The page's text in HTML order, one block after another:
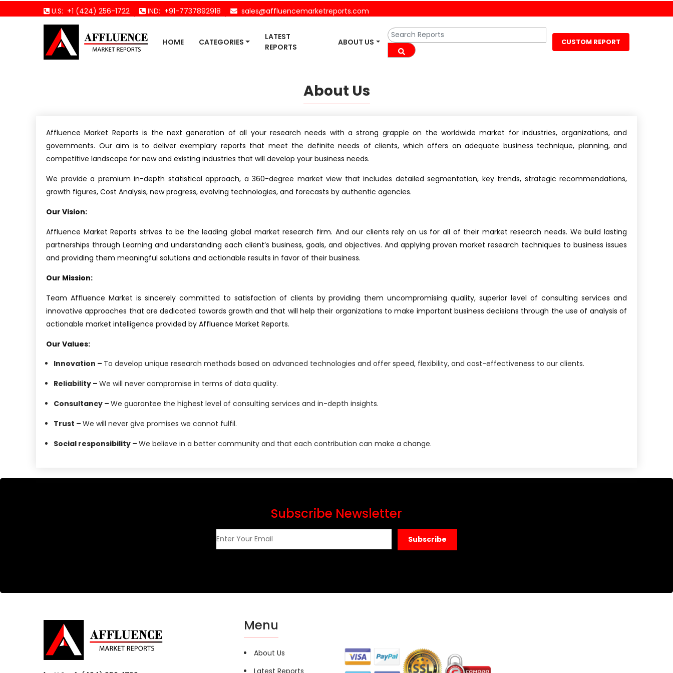
U.S: +1 (424) 256-1722 IND: +91-7737892918 sales@affluencemarketreports.com
HOME CATEGORIES
LATEST
REPORTS
ABOUT US CUSTOM REPORT
About Us
Affluence Market Reports is the next generation of all your research needs with a strong grapple on the worldwide market for industries, organizations, and
governments. Our aim is to deliver exemplary reports that meet the definite needs of clients, which offers an adequate business technique, planning, and
competitive landscape for new and existing industries that will develop your business needs.
We provide a premium in-depth statistical approach, a 360-degree market view that includes detailed segmentation, key trends, strategic recommendations,
growth figures, Cost Analysis, new progress, evolving technologies, and forecasts by authentic agencies.
Our Vision:
Affluence Market Reports strives to be the leading global market research firm. And our clients rely on us for all of their market research needs. We build lasting
partnerships through Learning and understanding each client’s business, goals, and objectives. And applying proven market research techniques to business issues
and providing them meaningful solutions and actionable results in favor of their business.
Our Mission:
Team Affluence Market is sincerely committed to satisfaction of clients by providing them uncompromising quality, superior level of consulting services and
innovative approaches that are dedicated towards growth and that will help their organizations to make important business decisions through the use of analysis of
actionable market intelligence provided by Affluence Market Reports.
Our Values:
Innovation – To develop unique research methods based on advanced technologies and offer speed, flexibility, and cost-effectiveness to our clients.
Reliability – We will never compromise in terms of data quality.
Consultancy – We guarantee the highest level of consulting services and in-depth insights.
Trust – We will never give promises we cannot fulfil.
Social responsibility – We believe in a better community and that each contribution can make a change.
Subscribe Newsletter
Subscribe
Menu
About Us
Latest Reports